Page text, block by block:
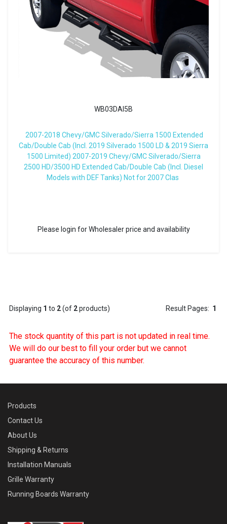
WB03DAI5B
2007-2018 Chevy/GMC Silverado/Sierra 1500 Extended
Cab/Double Cab (Incl. 2019 Silverado 1500 LD & 2019 Sierra
1500 Limited) 2007-2019 Chevy/GMC Silverado/Sierra
2500 HD/3500 HD Extended Cab/Double Cab (Incl. Diesel
Models with DEF Tanks) Not for 2007 Clas
Please login for Wholesaler price and availability
Displaying 1 to 2(of 2products) Result Pages: 1
The stock quantity of this part is not updated in real time.
We will do our best to fill your order but we cannot
guarantee the accuracy of this number.
Products
Contact Us
About Us
Shipping & Returns
Installation Manuals
Grille Warranty
Running Boards Warranty